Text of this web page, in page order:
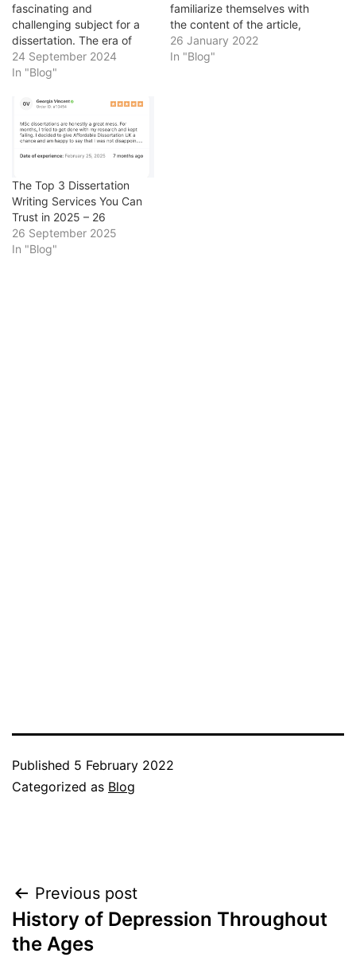
fascinating and
challenging subject for a
dissertation. The era of
Tudor rule in England
(1485-1603) saw the
monarchy, and profound
religious change. Tudor
England also experienced
social and economic
dissertation will explore
how Tudor…
24 September 2024
In "Blog"
familiarize themselves with
the content of the article,
the author must prepare an
abstract - the
26 January 2022
In "Blog"
The Top 3 Dissertation
Writing Services You Can
Trust in 2025 – 26
26 September 2025
In "Blog"
Published 5 February 2022
Categorized as Blog
Post
navigation
Previous post
History of Depression Throughout
the Ages